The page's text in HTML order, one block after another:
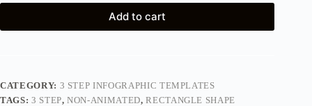
Add to cart
CATEGORY: 3 STEP INFOGRAPHIC TEMPLATES
TAGS: 3 STEP,NON-ANIMATED,RECTANGLE SHAPE